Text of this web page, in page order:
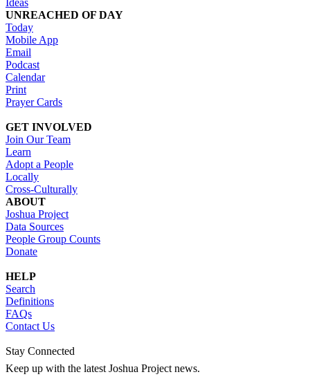
Ideas
UNREACHED OF DAY
Today
Mobile App
Email
Podcast
Calendar
Print
Prayer Cards
GET INVOLVED
Join Our Team
Learn
Adopt a People
Locally
Cross-Culturally
ABOUT
Joshua Project
Data Sources
People Group Counts
Donate
HELP
Search
Definitions
FAQs
Contact Us
Stay Connected
Keep up with the latest Joshua Project news.